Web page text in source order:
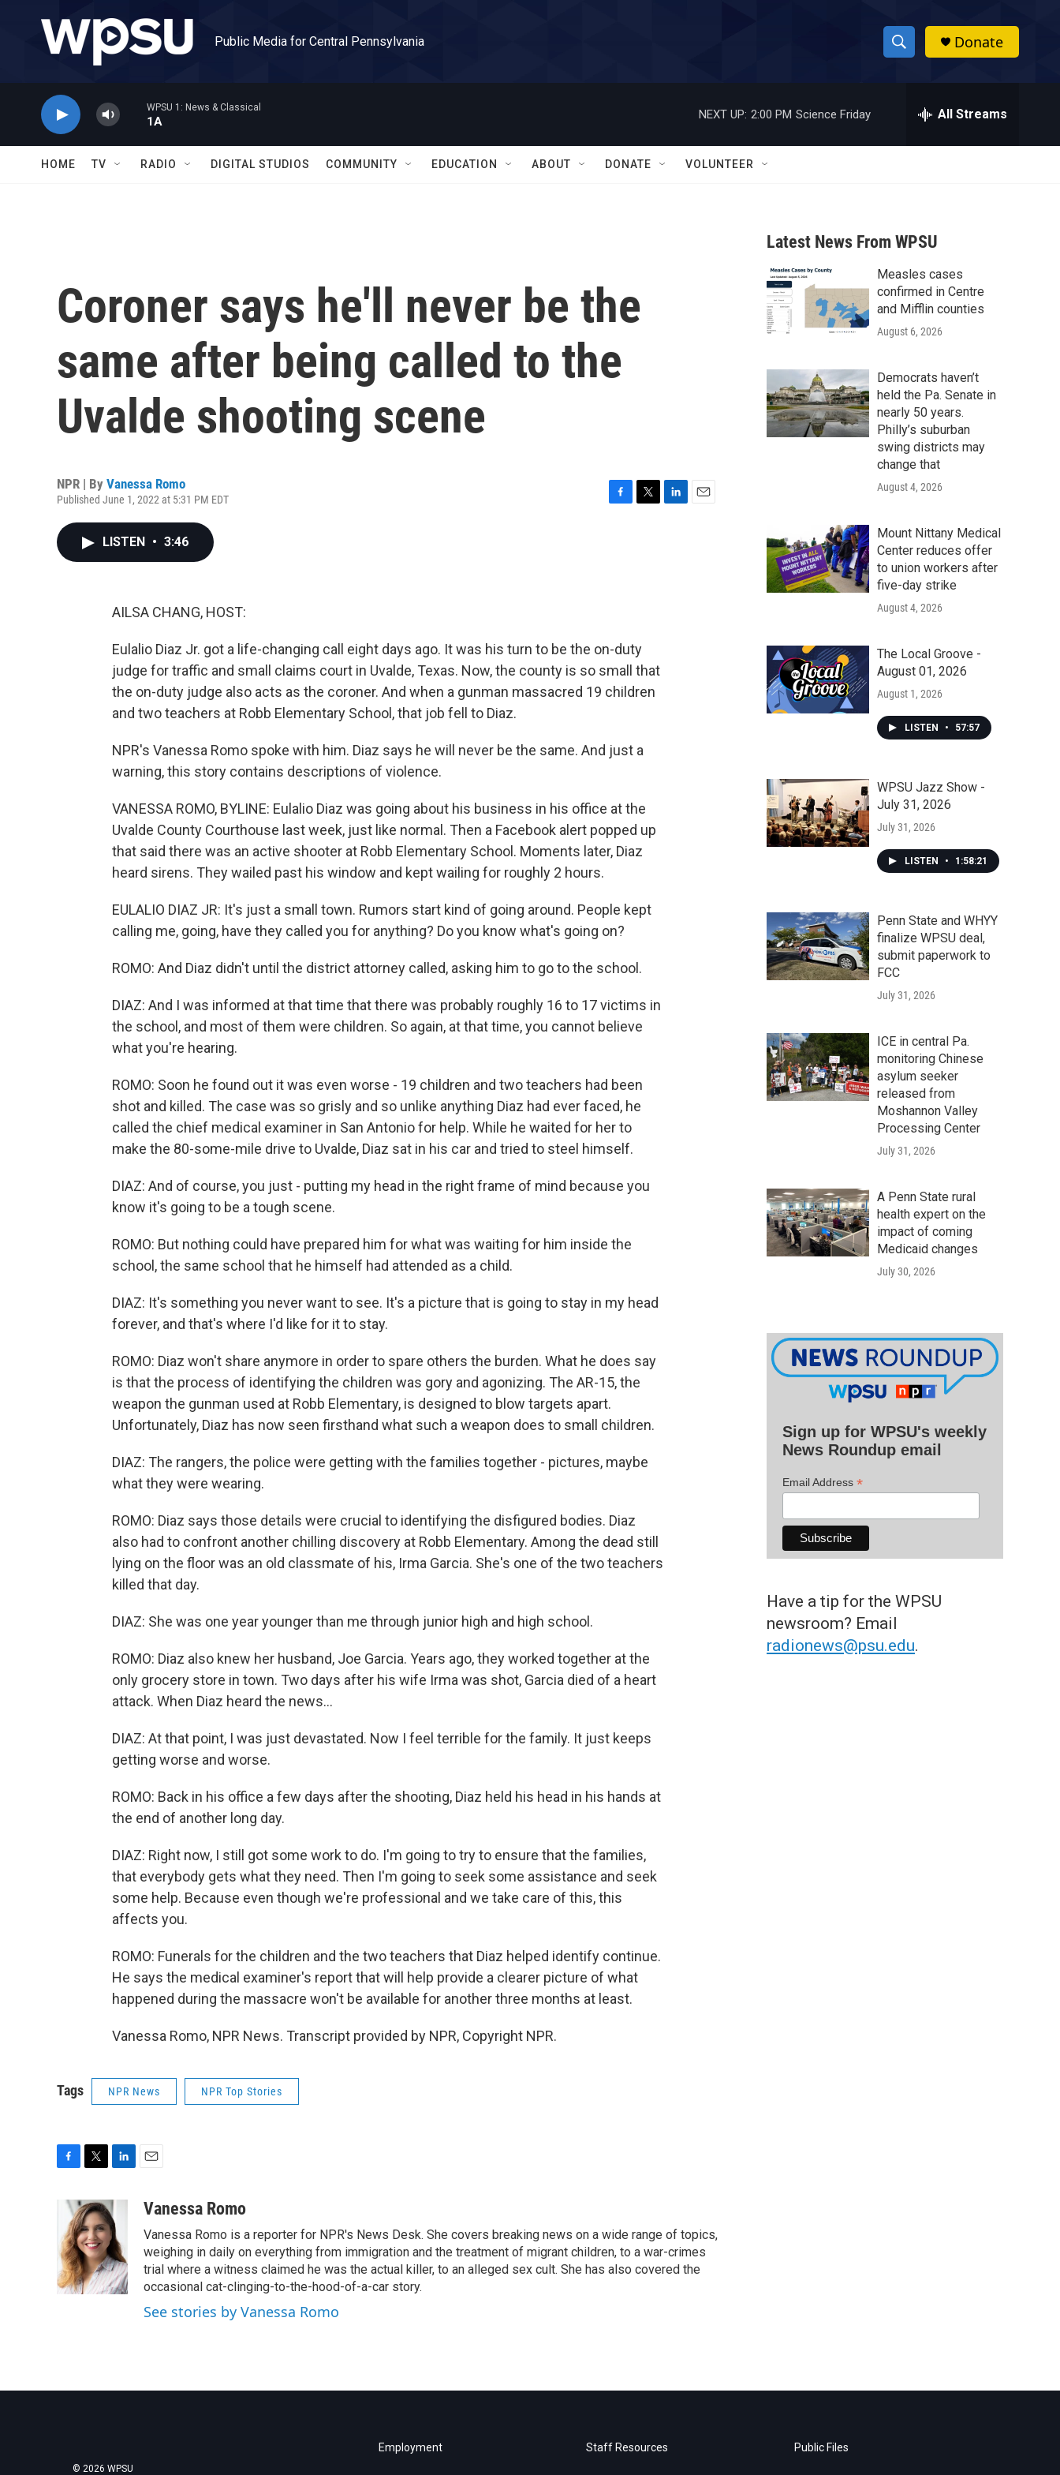
Public Media for Central Pennsylvania
S
h
w
a
r
c
h
h
Donate
WPSU 1: News & Classical
1A
NEXT UP: 2:00 PM Science Friday All Streams
HOME TV RADIO DIGITAL STUDIOS COMMUNITY EDUCATION ABOUT DONATE VOLUNTEER
Coroner says he'll never be the
same after being called to the
Uvalde shooting scene
NPR | By Vanessa Romo
Published June 1, 2022 at 5:31 PM EDT
LISTEN • 3:46
AILSA CHANG, HOST:
Eulalio Diaz Jr. got a life-changing call eight days ago. It was his turn to be the on-duty
judge for traffic and small claims court in Uvalde, Texas. Now, the county is so small that
the on-duty judge also acts as the coroner. And when a gunman massacred 19 children
and two teachers at Robb Elementary School, that job fell to Diaz.
NPR's Vanessa Romo spoke with him. Diaz says he will never be the same. And just a
warning, this story contains descriptions of violence.
VANESSA ROMO, BYLINE: Eulalio Diaz was going about his business in his office at the
Uvalde County Courthouse last week, just like normal. Then a Facebook alert popped up
that said there was an active shooter at Robb Elementary School. Moments later, Diaz
heard sirens. They wailed past his window and kept wailing for roughly 2 hours.
EULALIO DIAZ JR: It's just a small town. Rumors start kind of going around. People kept
calling me, going, have they called you for anything? Do you know what's going on?
ROMO: And Diaz didn't until the district attorney called, asking him to go to the school.
DIAZ: And I was informed at that time that there was probably roughly 16 to 17 victims in
the school, and most of them were children. So again, at that time, you cannot believe
what you're hearing.
ROMO: Soon he found out it was even worse - 19 children and two teachers had been
shot and killed. The case was so grisly and so unlike anything Diaz had ever faced, he
called the chief medical examiner in San Antonio for help. While he waited for her to
make the 80-some-mile drive to Uvalde, Diaz sat in his car and tried to steel himself.
DIAZ: And of course, you just - putting my head in the right frame of mind because you
know it's going to be a tough scene.
ROMO: But nothing could have prepared him for what was waiting for him inside the
school, the same school that he himself had attended as a child.
DIAZ: It's something you never want to see. It's a picture that is going to stay in my head
forever, and that's where I'd like for it to stay.
ROMO: Diaz won't share anymore in order to spare others the burden. What he does say
is that the process of identifying the children was gory and agonizing. The AR-15, the
weapon the gunman used at Robb Elementary, is designed to blow targets apart.
Unfortunately, Diaz has now seen firsthand what such a weapon does to small children.
DIAZ: The rangers, the police were getting with the families together - pictures, maybe
what they were wearing.
ROMO: Diaz says those details were crucial to identifying the disfigured bodies. Diaz
also had to confront another chilling discovery at Robb Elementary. Among the dead still
lying on the floor was an old classmate of his, Irma Garcia. She's one of the two teachers
killed that day.
DIAZ: She was one year younger than me through junior high and high school.
ROMO: Diaz also knew her husband, Joe Garcia. Years ago, they worked together at the
only grocery store in town. Two days after his wife Irma was shot, Garcia died of a heart
attack. When Diaz heard the news...
DIAZ: At that point, I was just devastated. Now I feel terrible for the family. It just keeps
getting worse and worse.
ROMO: Back in his office a few days after the shooting, Diaz held his head in his hands at
the end of another long day.
DIAZ: Right now, I still got some work to do. I'm going to try to ensure that the families,
that everybody gets what they need. Then I'm going to seek some assistance and seek
some help. Because even though we're professional and we take care of this, this
affects you.
ROMO: Funerals for the children and the two teachers that Diaz helped identify continue.
He says the medical examiner's report that will help provide a clearer picture of what
happened during the massacre won't be available for another three months at least.
Vanessa Romo, NPR News. Transcript provided by NPR, Copyright NPR.
Tags NPR News NPR Top Stories
b
o
o
k
i
t
t
e
r
n
k
e
d
I
n
aVanessa Romo
Vanessa Romo is a reporter for NPR's News Desk. She covers breaking news on a wide range of topics,
weighing in daily on everything from immigration and the treatment of migrant children, to a war-crimes
trial where a witness claimed he was the actual killer, to an alleged sex cult. She has also covered the
occasional cat-clinging-to-the-hood-of-a-car story.
See stories by Vanessa Romo
Latest News From WPSU
Measles cases
confirmed in Centre
and Mifflin counties
August 6, 2026
Democrats haven’t
held the Pa. Senate in
nearly 50 years.
Philly’s suburban
swing districts may
change that
August 4, 2026
Mount Nittany Medical
Center reduces offer
to union workers after
five-day strike
August 4, 2026
The Local Groove -
August 01, 2026
August 1, 2026
LISTEN • 57:57
WPSU Jazz Show -
July 31, 2026
July 31, 2026
LISTEN • 1:58:21
Penn State and WHYY
finalize WPSU deal,
submit paperwork to
FCC
July 31, 2026
ICE in central Pa.
monitoring Chinese
asylum seeker
released from
Moshannon Valley
Processing Center
July 31, 2026
A Penn State rural
health expert on the
impact of coming
Medicaid changes
July 30, 2026
Sign up for WPSU's weekly
News Roundup email
Email Address *
Have a tip for the WPSU
newsroom? Email
radionews@psu.edu.
© 2026 WPSU
Employment Staff Resources Public Files